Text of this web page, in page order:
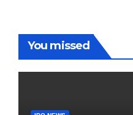
You missed